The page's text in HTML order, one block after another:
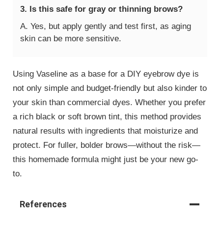
3. Is this safe for gray or thinning brows?
A. Yes, but apply gently and test first, as aging
skin can be more sensitive.
Using Vaseline as a base for a DIY eyebrow dye is
not only simple and budget-friendly but also kinder to
your skin than commercial dyes. Whether you prefer
a rich black or soft brown tint, this method provides
natural results with ingredients that moisturize and
protect. For fuller, bolder brows—without the risk—
this homemade formula might just be your new go-
to.
References